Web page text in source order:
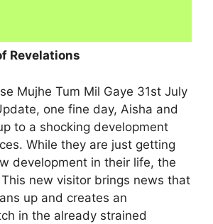
Revelations
Mujhe Tum Mil Gaye 31st July
one fine day, Aisha and
to a shocking development
While they are just getting
development in their life, the
new visitor brings news that
up and creates an
in the already strained